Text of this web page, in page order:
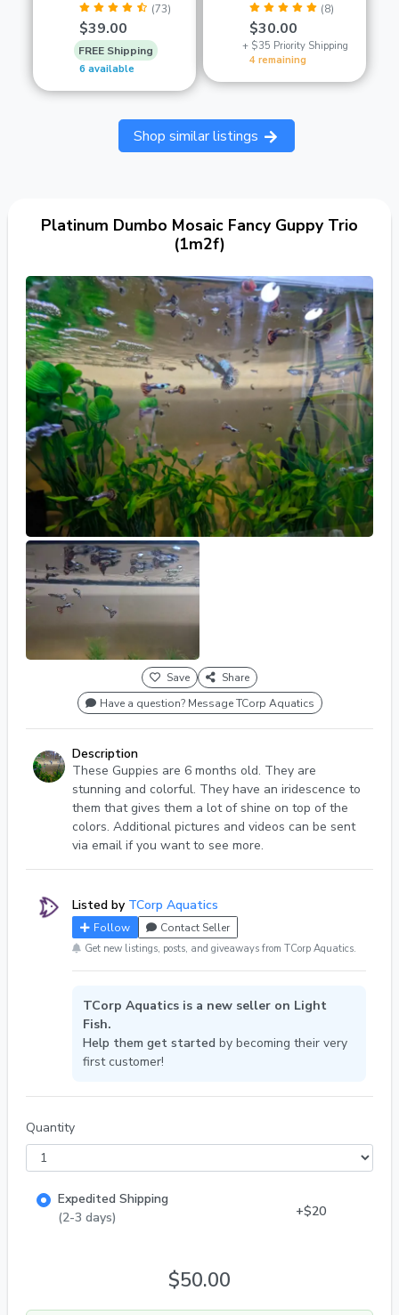
(73)
$39.00
FREE Shipping
6 available
(8)
$30.00
+ $35 Priority Shipping
4 remaining
Shop similar listings
Platinum Dumbo Mosaic Fancy Guppy Trio
(1m2f)
Save
Share
Have a question? Message TCorp Aquatics
Description
These Guppies are 6 months old. They are
stunning and colorful. They have an iridescence to
them that gives them a lot of shine on top of the
colors. Additional pictures and videos can be sent
via email if you want to see more.
Listed by TCorp Aquatics
Follow Contact Seller
Get new listings, posts, and giveaways from TCorp Aquatics.
TCorp Aquatics is a new seller on Light
Fish.
Help them get started by becoming their very
first customer!
Quantity
Expedited Shipping
(2-3 days)
+$20
$50.00